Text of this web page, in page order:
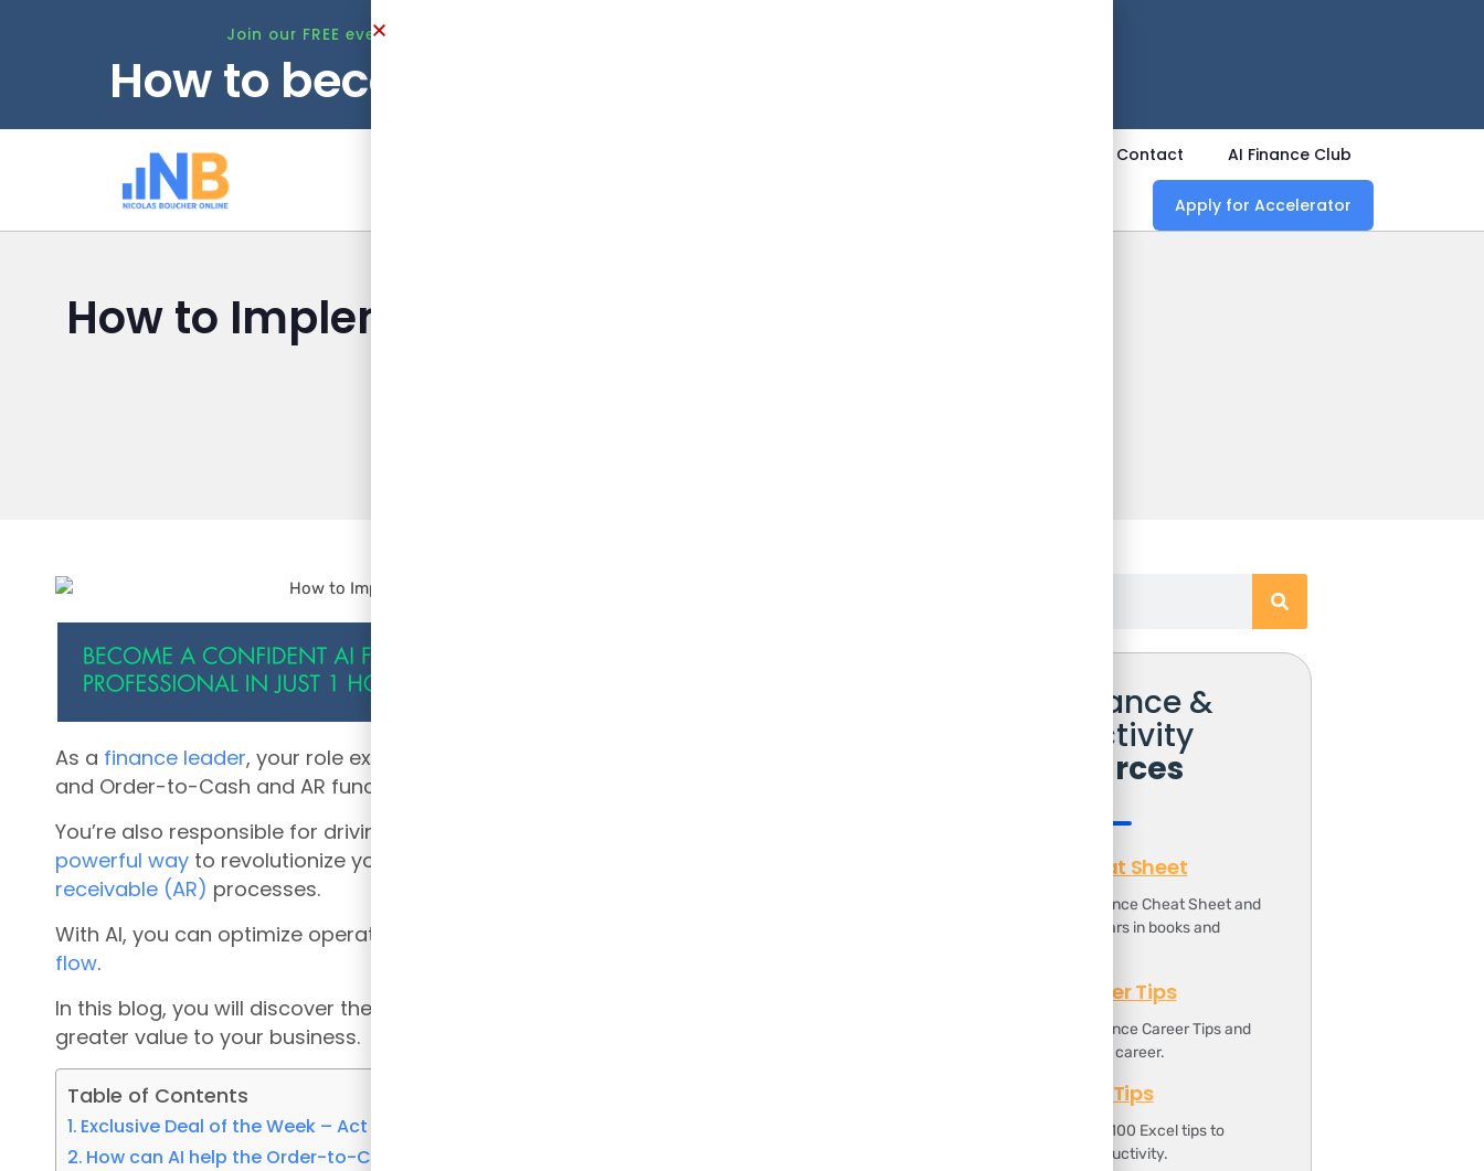
Join our FREE event this Tuesday, August 11!
How to become an AI CFO
Contact AI Finance Club
Apply for Accelerator
How to Implement AI in Order-to-Cash and
As a finance leader, your role extends beyond overseeing financial operations,
and Order-to-Cash and AR functions are critical to your company’s cash flow.
You’re also responsible for driving efficiency and enhancing value, and
powerful way to revolutionize your Order-to-Cash (O2C) and
receivable (AR) processes.
With AI, you can optimize operations, minimize manual errors, and boost
flow.
In this blog, you will discover the roadmap to save time, cut costs, and deliver
greater value to your business.
Table of Contents
Exclusive Deal of the Week – Act Fast Become A Leader in AI for Finance
How can AI help the Order-to-Cash and AR processes?
Free Finance &
Productivity
Resources
Finance Cheat Sheet
Download the Finance Cheat Sheet and
save 1000s of dollars in books and
Finance Career Tips
Download the Finance Career Tips and
boost your finance career.
Top 100 Excel Tips
It includes the top 100 Excel tips to
increase your productivity.